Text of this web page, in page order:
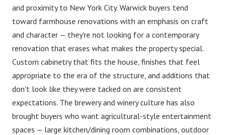
and proximity to New York City. Warwick buyers tend
toward farmhouse renovations with an emphasis on craft
and character — they're not looking for a contemporary
renovation that erases what makes the property special.
Custom cabinetry that fits the house, finishes that feel
appropriate to the era of the structure, and additions that
don't look like they were tacked on are consistent
expectations. The brewery and winery culture has also
brought buyers who want agricultural-style entertainment
spaces — large kitchen/dining room combinations, outdoor